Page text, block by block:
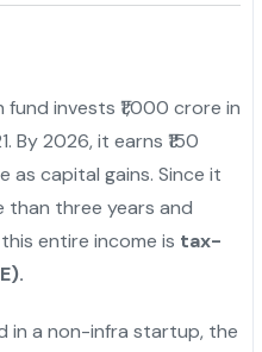
invests ₹1,000 crore in
By 2026, it earns ₹150
as capital gains. Since it
than three years and
entire income is tax-
in a non-infra startup, the